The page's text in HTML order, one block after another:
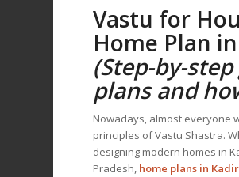
Vastu for
Home Plan
(Step-by-
plans and
Nowadays, almost everyone
principles of Vastu Shastra.
designing modern homes in
Pradesh, home plans in